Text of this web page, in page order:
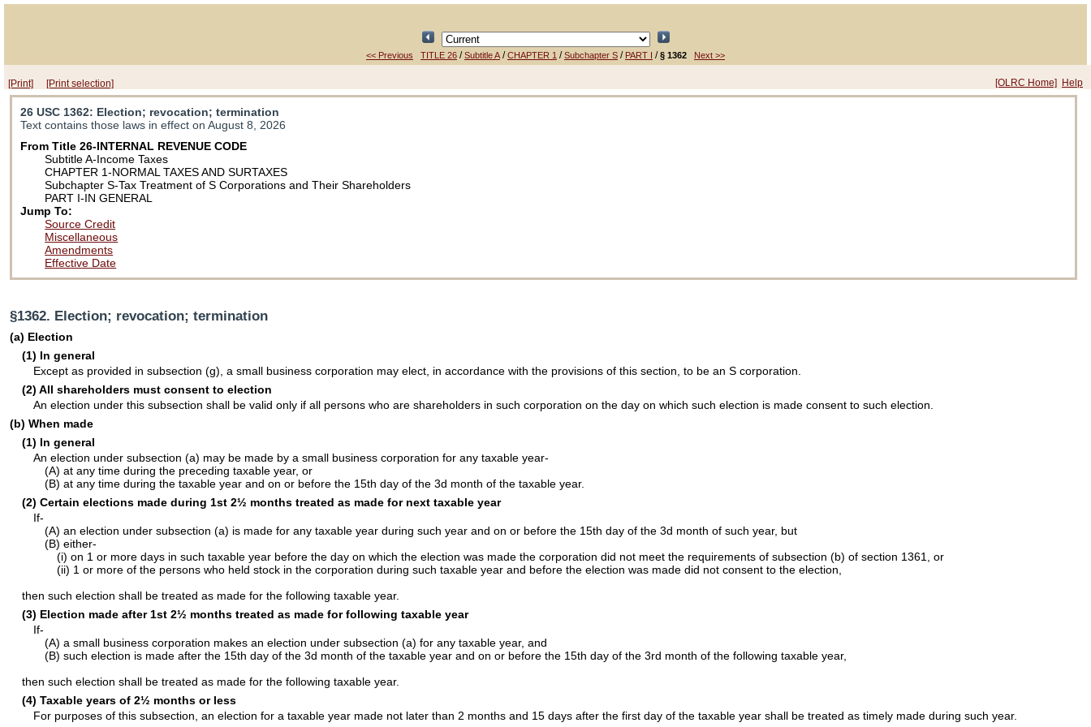
<< Previous TITLE 26 /Subtitle A/CHAPTER 1 /Subchapter S / PART I /§ 1362 Next >>
[Print] [Print selection] [OLRC Home] Help
26 USC 1362: Election; revocation; termination
Text contains those laws in effect on August 8, 2026
From Title 26-INTERNAL REVENUE CODE
Subtitle A-Income Taxes
CHAPTER 1-NORMAL TAXES AND SURTAXES
Subchapter S-Tax Treatment of S Corporations and Their Shareholders
PART I-IN GENERAL
Jump To:
Source Credit
Miscellaneous
Amendments
Effective Date
§1362. Election; revocation; termination
(a) Election
(1) In general
Except as provided in subsection (g), a small business corporation may elect, in accordance with the provisions of this section, to be an S corporation.
(2) All shareholders must consent to election
An election under this subsection shall be valid only if all persons who are shareholders in such corporation on the day on which such election is made consent to such election.
(b) When made
(1) In general
An election under subsection (a) may be made by a small business corporation for any taxable year-
(A) at any time during the preceding taxable year, or
(B) at any time during the taxable year and on or before the 15th day of the 3d month of the taxable year.
(2) Certain elections made during 1st 2½ months treated as made for next taxable year
If-
(A) an election under subsection (a) is made for any taxable year during such year and on or before the 15th day of the 3d month of such year, but
(B) either-
(i) on 1 or more days in such taxable year before the day on which the election was made the corporation did not meet the requirements of subsection (b) of section 1361, or
(ii) 1 or more of the persons who held stock in the corporation during such taxable year and before the election was made did not consent to the election,
then such election shall be treated as made for the following taxable year.
(3) Election made after 1st 2½ months treated as made for following taxable year
If-
(A) a small business corporation makes an election under subsection (a) for any taxable year, and
(B) such election is made after the 15th day of the 3d month of the taxable year and on or before the 15th day of the 3rd month of the following taxable year,
then such election shall be treated as made for the following taxable year.
(4) Taxable years of 2½ months or less
For purposes of this subsection, an election for a taxable year made not later than 2 months and 15 days after the first day of the taxable year shall be treated as timely made during such year.